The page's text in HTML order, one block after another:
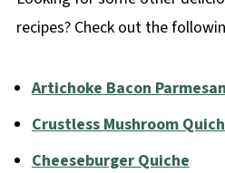
recipes? Check out the
Artichoke Bacon
Crustless Mushroom
Cheeseburger Quiche